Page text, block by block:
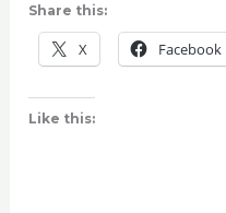
Share this:
X Facebook
Like this: